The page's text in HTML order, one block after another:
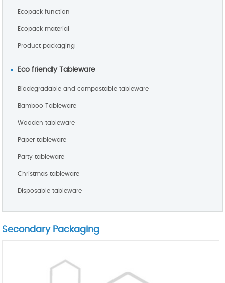
Ecopack function
Ecopack material
Product packaging
Eco friendly Tableware
Biodegradable and compostable tableware
Bamboo Tableware
Wooden tableware
Paper tableware
Party tableware
Christmas tableware
Disposable tableware
Secondary Packaging